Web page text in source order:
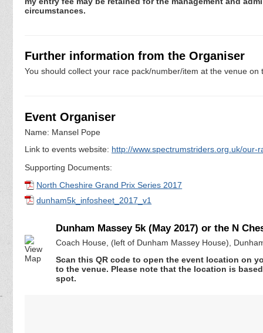
circumstances.
Further information from the Organiser
You should collect your race pack/number/item at the venue
Event Organiser
Name: Mansel Pope
Link to events website: http://www.spectrumstriders.org.uk/our-
Supporting Documents:
North Cheshire Grand Prix Series 2017
dunham5k_infosheet_2017_v1
Dunham Massey 5k (May 2017) or the N
Coach House, (left of Dunham Massey House),
Scan this QR code to open the event location on
to the venue. Please note that the location is
spot.